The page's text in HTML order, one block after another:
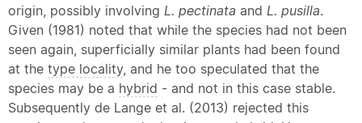
origin, possibly involving L. pectinata and L. pusilla.
Given (1981) noted that while the species had not been
seen again, superficially similar plants had been found
at the type locality, and he too speculated that the
species may be a hybrid - and not in this case stable.
Subsequently de Lange et al. (2013) rejected this